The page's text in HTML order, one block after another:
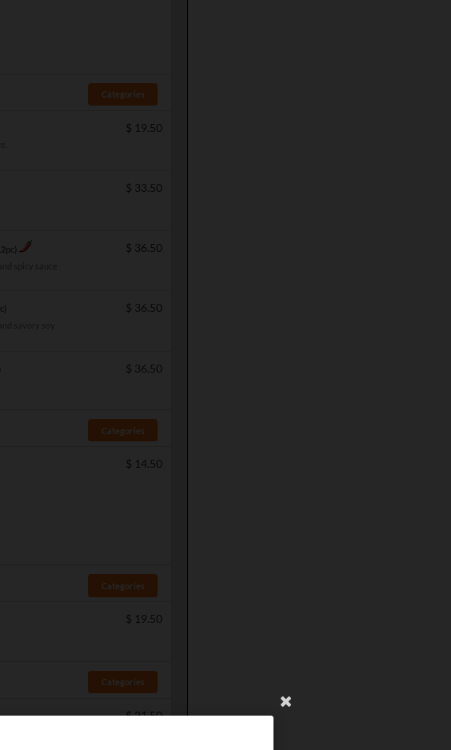
Categories
$ 19.50
$ 33.50
$ 36.50
$ 36.50
$ 36.50
Categories
$ 14.50
Categories
$ 19.50
Categories
katsu
$21.50